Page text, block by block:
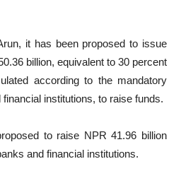
it has been proposed to issue
billion, equivalent to 30 percent
according to the mandatory
institutions, to raise funds.
to raise NPR 41.96 billion
and financial institutions.